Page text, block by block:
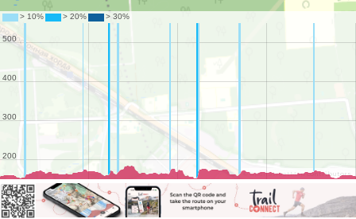
©OpenStreetMapcontributors.